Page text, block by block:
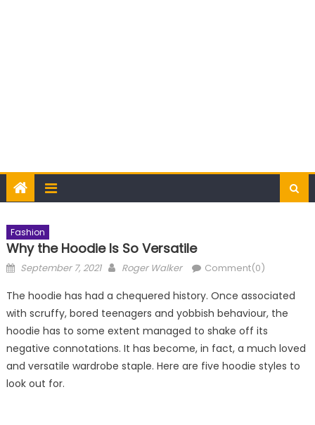
Fashion
Why the Hoodie Is So Versatile
Posted
September 7, 2021 Author
Roger Walker Comment(0)
The hoodie has had a chequered history. Once associated
with scruffy, bored teenagers and yobbish behaviour, the
hoodie has to some extent managed to shake off its
negative connotations. It has become, in fact, a much loved
and versatile wardrobe staple. Here are five hoodie styles to
look out for.